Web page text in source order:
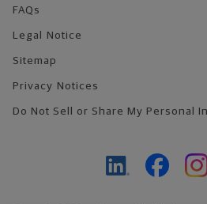
FAQs
Legal Notice
Sitemap
Privacy Notices
Do Not Sell or Share My Personal